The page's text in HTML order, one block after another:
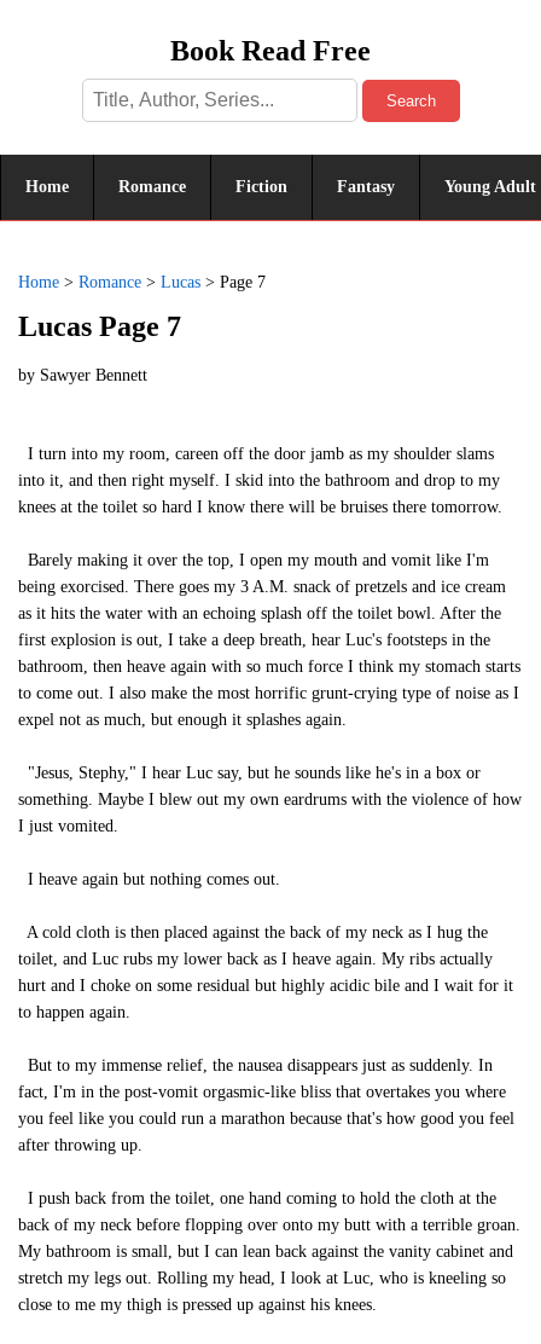
Book Read Free
Search
Home Romance Fiction Fantasy Young Adult
Home > Romance > Lucas > Page 7
Lucas Page 7
by Sawyer Bennett
I turn into my room, careen off the door jamb as my shoulder slams
into it, and then right myself. I skid into the bathroom and drop to my
knees at the toilet so hard I know there will be bruises there tomorrow.
Barely making it over the top, I open my mouth and vomit like I'm
being exorcised. There goes my 3 A.M. snack of pretzels and ice cream
as it hits the water with an echoing splash off the toilet bowl. After the
first explosion is out, I take a deep breath, hear Luc's footsteps in the
bathroom, then heave again with so much force I think my stomach starts
to come out. I also make the most horrific grunt-crying type of noise as I
expel not as much, but enough it splashes again.
"Jesus, Stephy," I hear Luc say, but he sounds like he's in a box or
something. Maybe I blew out my own eardrums with the violence of how
I just vomited.
I heave again but nothing comes out.
A cold cloth is then placed against the back of my neck as I hug the
toilet, and Luc rubs my lower back as I heave again. My ribs actually
hurt and I choke on some residual but highly acidic bile and I wait for it
to happen again.
But to my immense relief, the nausea disappears just as suddenly. In
fact, I'm in the post-vomit orgasmic-like bliss that overtakes you where
you feel like you could run a marathon because that's how good you feel
after throwing up.
I push back from the toilet, one hand coming to hold the cloth at the
back of my neck before flopping over onto my butt with a terrible groan.
My bathroom is small, but I can lean back against the vanity cabinet and
stretch my legs out. Rolling my head, I look at Luc, who is kneeling so
close to me my thigh is pressed up against his knees.